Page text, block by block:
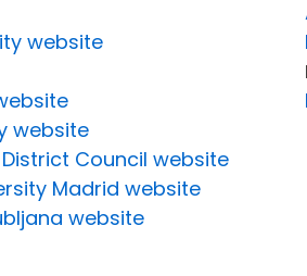
website
website
Council website
Madrid website
website